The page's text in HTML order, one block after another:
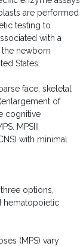
are performed
testing to
with a
the newborn
States.
face, skeletal
of
cognitive
MPSIII
with minimal
options,
hematopoietic
(MPS) vary